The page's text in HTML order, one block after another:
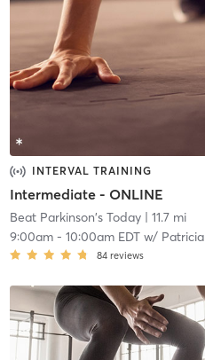
INTERVAL TRAINING
Intermediate - ONLINE
Beat Parkinson's Today| 11.7 mi
9:00am- 10:00am EDTw/ Patricia
84 reviews